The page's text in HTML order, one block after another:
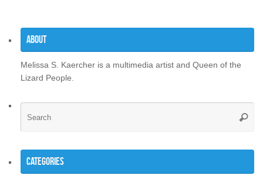
About
Melissa S. Kaercher is a multimedia artist and Queen of the
Lizard People.
Categories